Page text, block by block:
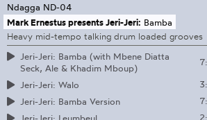
Ndagga ND-04
Mark Ernestus presents Jeri-Jeri: Bamba
Heavy mid-tempo talking drum loaded grooves
Jeri-Jeri: Bamba (with Mbene Diatta
Seck, Ale & Khadim Mboup)
Jeri-Jeri: Walo
Jeri-Jeri: Bamba Version
Jeri-Jeri: Leumbeul